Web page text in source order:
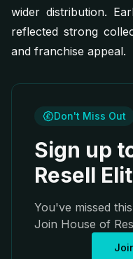
wider distribution.
reflected strong
and franchise appeal.
Don't Miss Out
Sign up
Resell
You've missed
Join House of